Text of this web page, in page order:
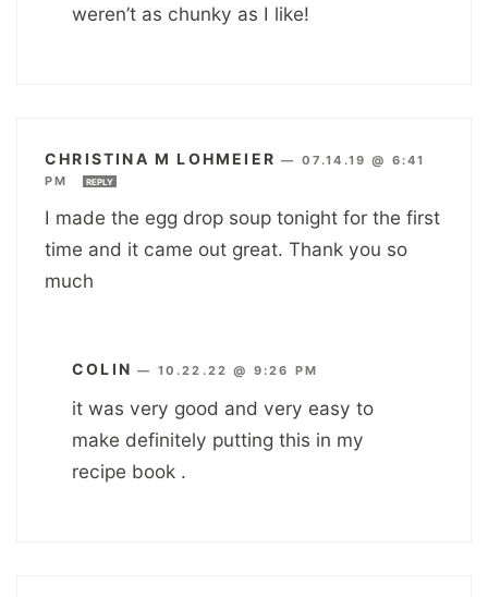
weren’t as chunky as I like!
CHRISTINA M LOHMEIER — 07.14.19 @ 6:41
PM
REPLY
I made the egg drop soup tonight for the first
time and it came out great. Thank you so
much
COLIN — 10.22.22 @ 9:26 PM
it was very good and very easy to
make definitely putting this in my
recipe book .